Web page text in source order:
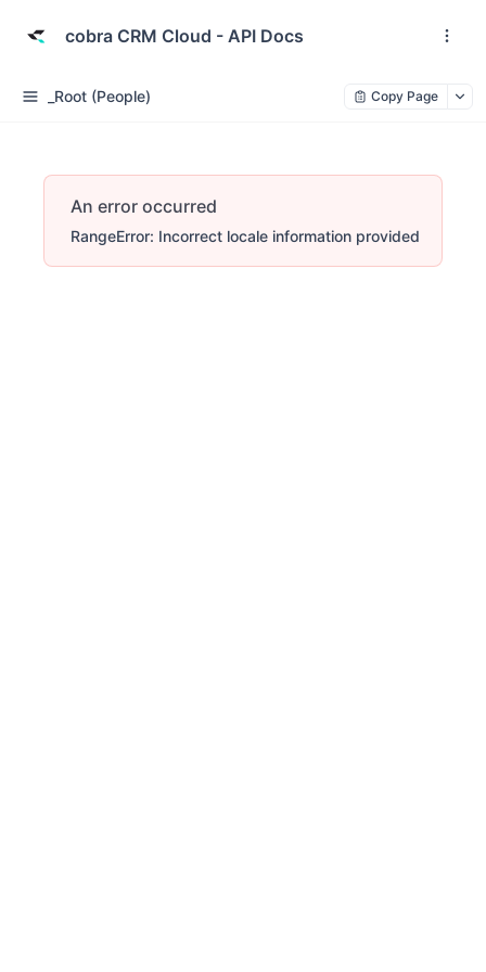
cobra CRM Cloud - API Docs
_Root (People) Copy Page
An error occurred
RangeError: Incorrect locale information provided